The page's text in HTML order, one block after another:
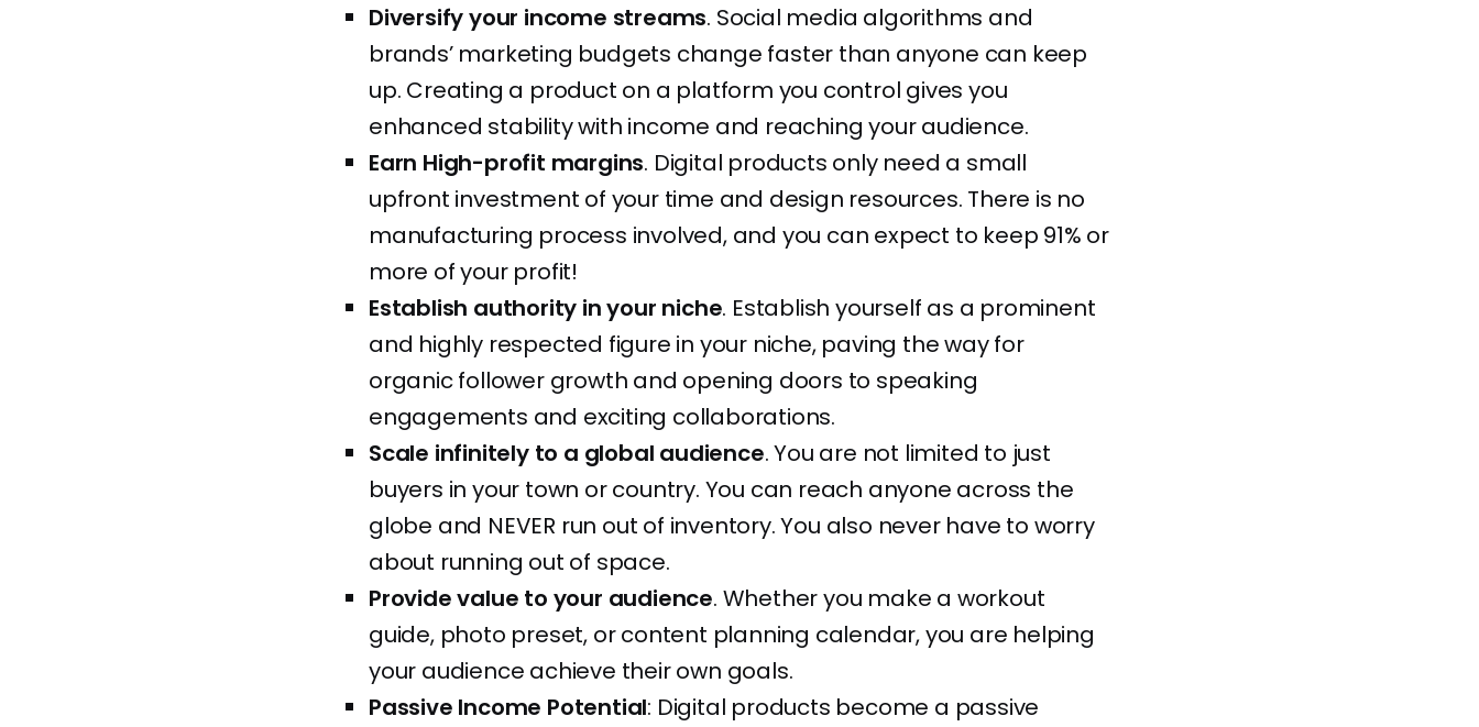
Diversify your income streams. Social media algorithms and
brands’ marketing budgets change faster than anyone can keep
up. Creating a product on a platform you control gives you
enhanced stability with income and reaching your audience.
Earn High-profit margins. Digital products only need a small
upfront investment of your time and design resources. There is no
manufacturing process involved, and you can expect to keep 91% or
more of your profit!
Establish authority in your niche. Establish yourself as a prominent
and highly respected figure in your niche, paving the way for
organic follower growth and opening doors to speaking
engagements and exciting collaborations.
Scale infinitely to a global audience. You are not limited to just
buyers in your town or country. You can reach anyone across the
globe and NEVER run out of inventory. You also never have to worry
about running out of space.
Provide value to your audience. Whether you make a workout
guide, photo preset, or content planning calendar, you are helping
your audience achieve their own goals.
Passive Income Potential: Digital products become a passive